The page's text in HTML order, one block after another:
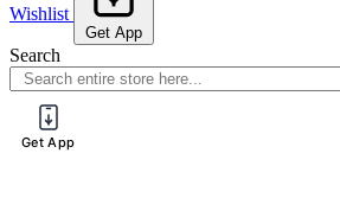
Wishlist
Get App
Search
Get App